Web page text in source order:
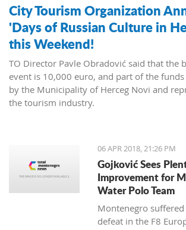
City Tourism Organization
'Days of Russian Culture in
this Weekend!
TO Director Pavle Obradović said that the
event is 10,000 euro, and part of the
by the Municipality of Herceg Novi and
the tourism industry.
06 APR 2018, 21:26 PM
Gojković Sees
Improvement for
Water Polo Team
Montenegro
defeat in the F8